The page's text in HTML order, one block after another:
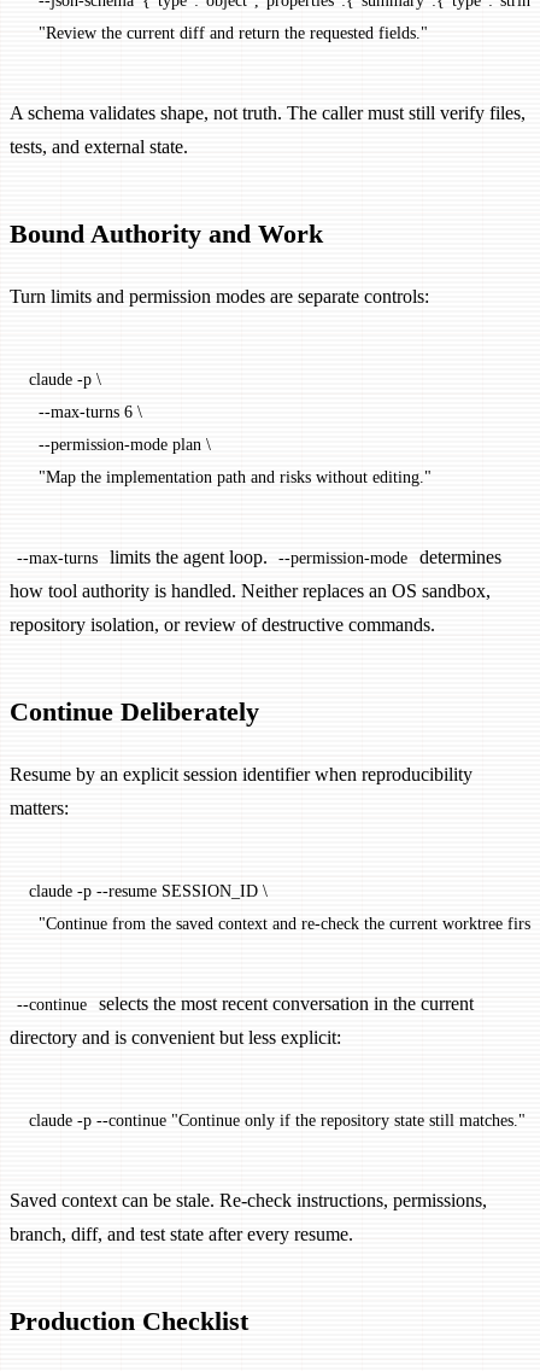
  "Review the current diff and return the requested fields."
A schema validates shape, not truth. The caller must still verify files,
tests, and external state.
Bound Authority and Work
Turn limits and permission modes are separate controls:
claude -p \
  --max-turns
6 \
  --permission-mode
plan \
  "Map the implementation path and risks without editing."
--max-turns limits the agent loop. --permission-mode
determines
how tool authority is handled. Neither replaces an OS sandbox,
repository isolation, or review of destructive commands.
Continue Deliberately
Resume by an explicit session identifier when reproducibility
matters:
claude -p --resume SESSION_ID \
"Continue from the saved context and re-check the current worktree
--continue
selects the most recent conversation in the current
directory and is convenient but less explicit:
claude -p --continue "Continue only if the repository state still matches."
Saved context can be stale. Re-check instructions, permissions,
branch, diff, and test state after every resume.
Production Checklist